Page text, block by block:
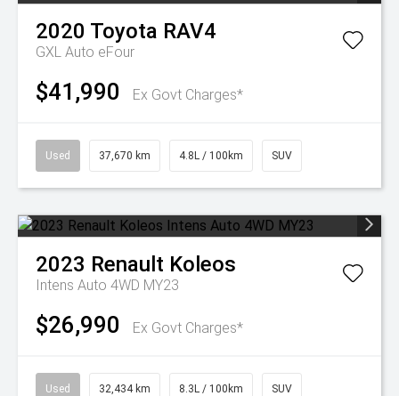
2020 Toyota RAV4
GXL Auto eFour
$41,990 Ex Govt Charges*
Used 37,670 km 4.8L / 100km SUV
2023 Renault Koleos
Intens Auto 4WD MY23
$26,990 Ex Govt Charges*
Used 32,434 km 8.3L / 100km SUV